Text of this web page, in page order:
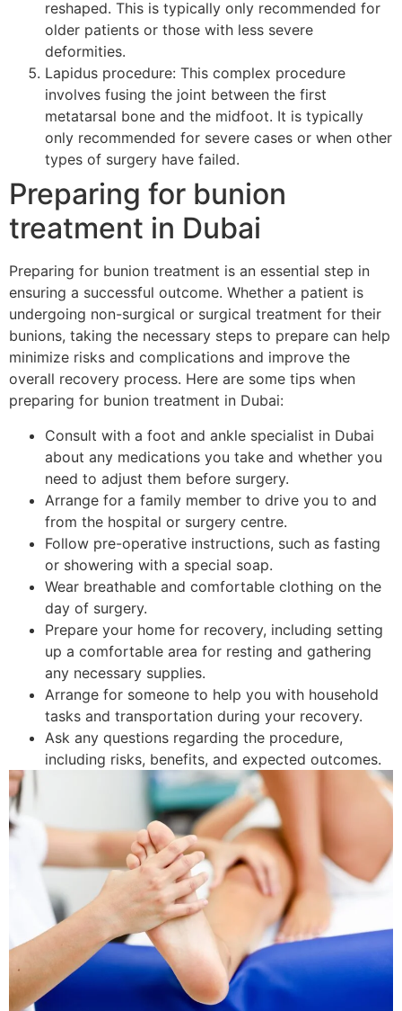
reshaped. This is typically only recommended for
older patients or those with less severe
deformities.
Lapidus procedure: This complex procedure
involves fusing the joint between the first
metatarsal bone and the midfoot. It is typically
only recommended for severe cases or when other
types of surgery have failed.
Preparing for bunion
treatment in Dubai
Preparing for bunion treatment is an essential step in
ensuring a successful outcome. Whether a patient is
undergoing non-surgical or surgical treatment for their
bunions, taking the necessary steps to prepare can help
minimize risks and complications and improve the
overall recovery process. Here are some tips when
preparing for bunion treatment in Dubai:
Consult with a foot and ankle specialist in Dubai
about any medications you take and whether you
need to adjust them before surgery.
Arrange for a family member to drive you to and
from the hospital or surgery centre.
Follow pre-operative instructions, such as fasting
or showering with a special soap.
Wear breathable and comfortable clothing on the
day of surgery.
Prepare your home for recovery, including setting
up a comfortable area for resting and gathering
any necessary supplies.
Arrange for someone to help you with household
tasks and transportation during your recovery.
Ask any questions regarding the procedure,
including risks, benefits, and expected outcomes.